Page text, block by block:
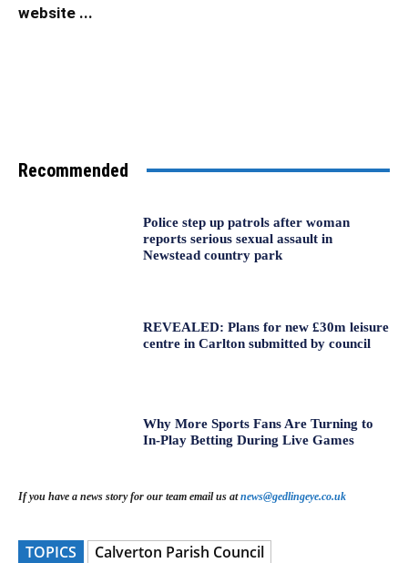
website ...
Recommended
Police step up patrols after woman
reports serious sexual assault in
Newstead country park
REVEALED: Plans for new £30m leisure
centre in Carlton submitted by council
Why More Sports Fans Are Turning to
In-Play Betting During Live Games
If you have a news story for our team email us atnews@gedlingeye.co.uk
TOPICS Calverton Parish Council